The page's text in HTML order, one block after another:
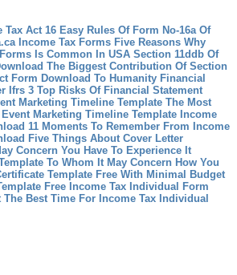
Tax Act 16 Easy Rules Of Form No-16a Of
Income Tax Forms Five Reasons Why
Is Common In USA Section 11ddb Of
The Biggest Contribution Of Section
Form Download To Humanity Financial
Ifrs 3 Top Risks Of Financial Statement
Marketing Timeline Template The Most
Marketing Timeline Template
Income
11 Moments To Remember From Income
Five Things About Cover Letter
Concern You Have To Experience It
To Whom It May Concern How You
Template Free With Minimal Budget
Free
Income Tax Individual Form
Best Time For Income Tax Individual